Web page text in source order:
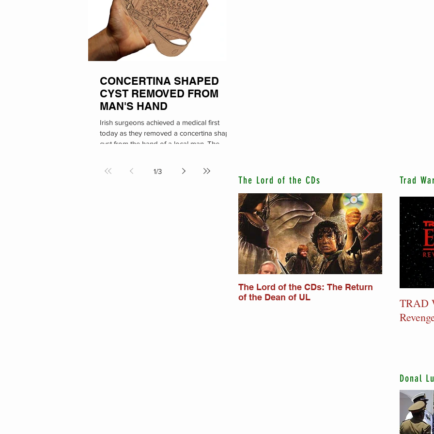
CONCERTINA SHAPED
CYST REMOVED FROM
MAN'S HAND
Irish surgeons achieved a medical first
today as they removed a concertina shaped
cyst from the hand of a local man. The
1/3
The Lord of the CDs Trad
The Lord of the CDs: The Return
of the Dean of UL
Lord of the
TRAD
Donal